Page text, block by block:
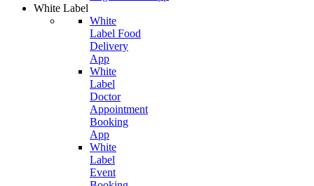
White Label
White
Label Food
Delivery
App
White
Label
Doctor
Appointment
Booking
App
White
Label
Event